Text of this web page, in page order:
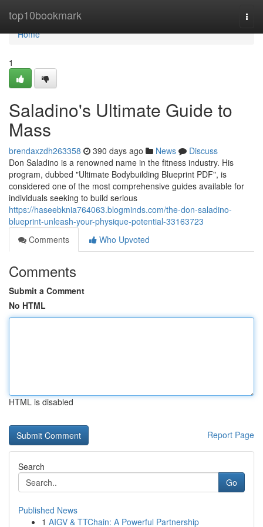
top10bookmark
Home
Home
1
Saladino's Ultimate Guide to
Mass
brendaxzdh263358 390 days ago News
Discuss
Don Saladino is a renowned name in the fitness industry. His
program, dubbed "Ultimate Bodybuilding Blueprint PDF", is
considered one of the most comprehensive guides available for
individuals seeking to build serious
https://haseebknia764063.blogminds.com/the-don-saladino-
blueprint-unleash-your-physique-potential-33163723
Comments
Who Upvoted
Comments
Submit a Comment
No HTML
HTML is disabled
Report Page
Search
Go
Published News
1 AIGV & TTChain: A Powerful Partnership